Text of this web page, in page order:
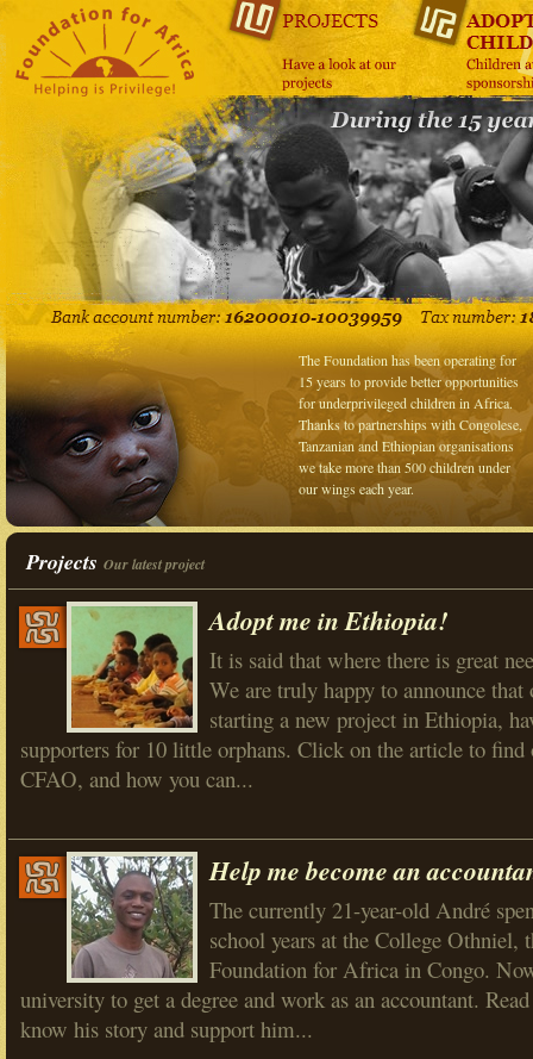
The Foundation has been operating for
15 years to provide better opportunities
for underprivileged children in Africa.
Thanks to partnerships with Congolese,
Tanzanian and Ethiopian organisations
we take more than 500 children under
our wings each year.
Projects Our latest project
Adopt me in Ethiopia!
It is said that where there is great
We are truly happy to announce
starting a new project in Ethiopia,
supporters for 10 little orphans. Click on the article to
CFAO, and how you can...
Help me become an
The currently 21-year-old André
school years at the College Othniel,
Foundation for Africa in Congo.
university to get a degree and work as an accountant.
know his story and support him...